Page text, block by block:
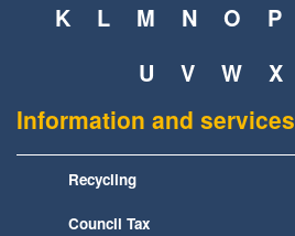
K
L M N O P
U
V W X
Information and services
Recycling
Council Tax